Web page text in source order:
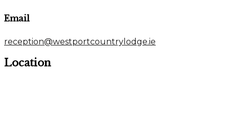
Email
reception@westportcountrylodge.ie
Location